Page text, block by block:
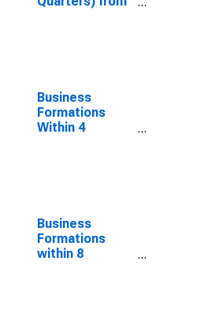
Oklahoma
(DISCONTINUED)
Business
Formations
Within 4
Business
Formations
within 8